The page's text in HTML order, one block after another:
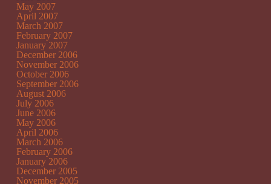
May 2007
April 2007
March 2007
February 2007
January 2007
December 2006
November 2006
October 2006
September 2006
August 2006
July 2006
June 2006
May 2006
April 2006
March 2006
February 2006
January 2006
December 2005
November 2005